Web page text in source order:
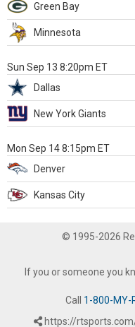
Green Bay
Minnesota
Sun Sep 13 8:20pm ET
Dallas
New York Giants
Mon Sep 14 8:15pm ET
Denver
Kansas City
© 1995-2026
If you or someone you
Call 1-800-MY-
https://